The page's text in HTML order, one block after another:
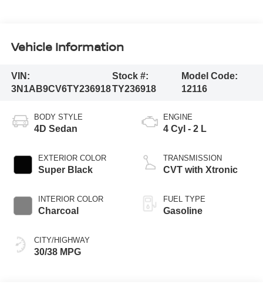
Vehicle Information
VIN:
3N1AB9CV6TY236918
Stock #:
TY236918
Model Code:
12116
BODY STYLE
4D Sedan
EXTERIOR COLOR
Super Black
INTERIOR COLOR
Charcoal
CITY/HIGHWAY
30/38 MPG
ENGINE
4 Cyl - 2 L
TRANSMISSION
CVT with Xtronic
FUEL TYPE
Gasoline